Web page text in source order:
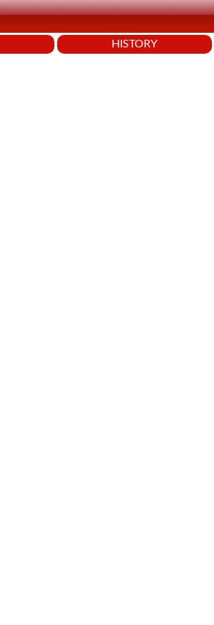
HISTORY